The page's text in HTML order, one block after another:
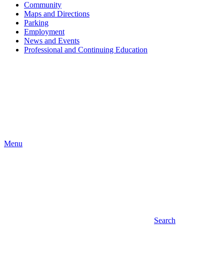
Community
Maps and Directions
Parking
Employment
News and Events
Professional and Continuing Education
Menu
Search